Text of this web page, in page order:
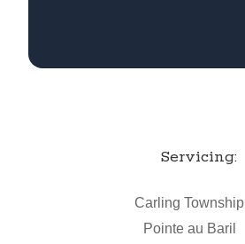
Servicing:
Carling Township
Pointe au Baril